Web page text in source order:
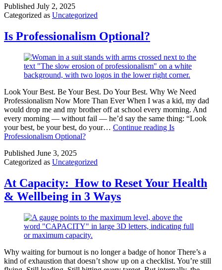
Published July 2, 2025
Categorized as Uncategorized
Is Professionalism Optional?
Look Your Best. Be Your Best. Do Your Best. Why We Need
Professionalism Now More Than Ever When I was a kid, my dad
would drop me and my brother off at school every morning. And
every morning — without fail — he’d say the same thing: “Look
your best, be your best, do your… Continue reading Is
Professionalism Optional?
Published June 3, 2025
Categorized as Uncategorized
At Capacity: How to Reset Your Health
& Wellbeing in 3 Ways
Why waiting for burnout is no longer a badge of honor There’s a
kind of exhaustion that doesn’t show up on a checklist. You’re still